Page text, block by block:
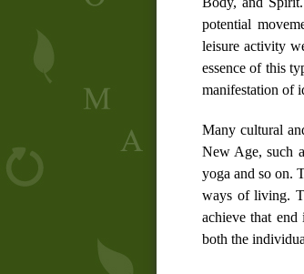
potential
leisure activity
essence of this
manifestation of
Many cultural
New Age, such
yoga and so on.
ways of living.
achieve that end
both the